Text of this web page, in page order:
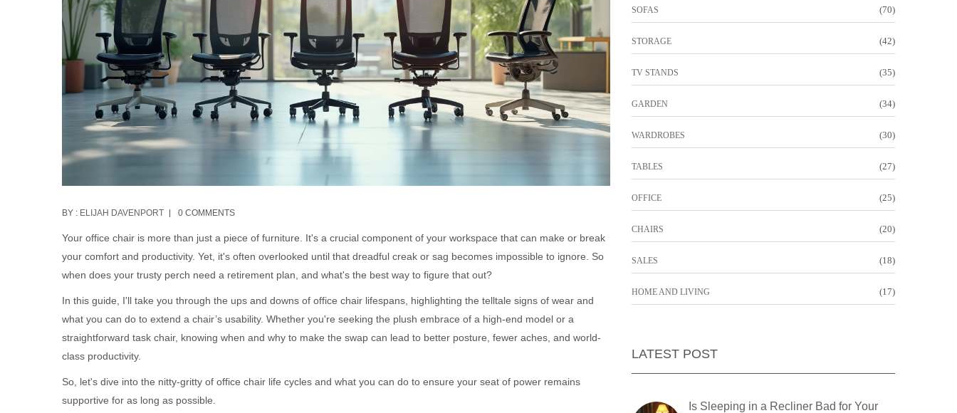
BY : ELIJAH DAVENPORT 0 COMMENTS
Your office chair is more than just a piece of furniture. It's a crucial component of your workspace that can make or break
your comfort and productivity. Yet, it's often overlooked until that dreadful creak or sag becomes impossible to ignore. So
when does your trusty perch need a retirement plan, and what's the best way to figure that out?
In this guide, I'll take you through the ups and downs of office chair lifespans, highlighting the telltale signs of wear and
what you can do to extend a chair’s usability. Whether you're seeking the plush embrace of a high-end model or a
straightforward task chair, knowing when and why to make the swap can lead to better posture, fewer aches, and world-
class productivity.
So, let's dive into the nitty-gritty of office chair life cycles and what you can do to ensure your seat of power remains
supportive for as long as possible.
SOFAS (70)
STORAGE (42)
TV STANDS (35)
GARDEN (34)
WARDROBES (30)
TABLES (27)
OFFICE (25)
CHAIRS (20)
SALES (18)
HOME AND LIVING (17)
LATEST POST
Is Sleeping in a Recliner Bad for Your